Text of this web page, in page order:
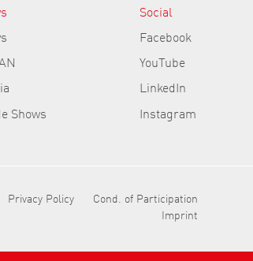
Shows
Social
Facebook
YouTube
LinkedIn
Instagram
Privacy Policy
Cond. of Participation
Imprint